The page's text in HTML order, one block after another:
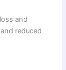
and
reduced